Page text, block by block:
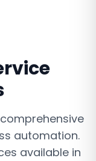
automation.
available in